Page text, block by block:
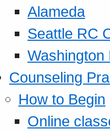
Alameda
Seattle RC
Washington
Counseling
How to Begin
Online